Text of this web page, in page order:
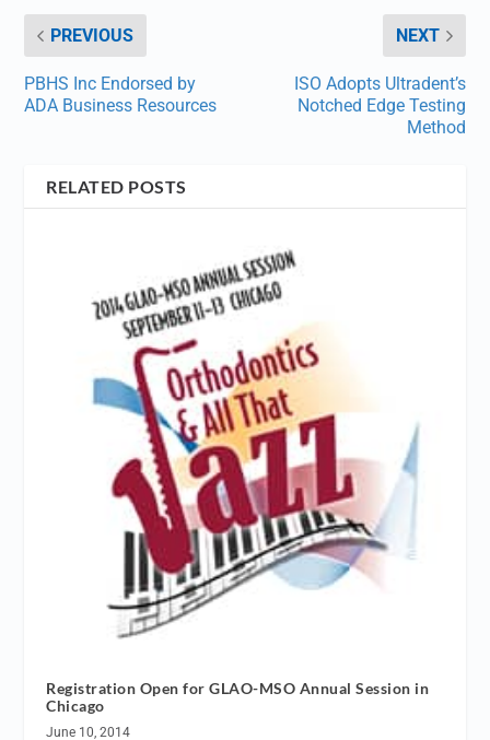
PREVIOUS
PBHS Inc Endorsed by
ADA Business Resources
NEXT
ISO Adopts Ultradent’s
Notched Edge Testing
Method
RELATED POSTS
Registration Open for GLAO-MSO Annual Session in
Chicago
June 10, 2014